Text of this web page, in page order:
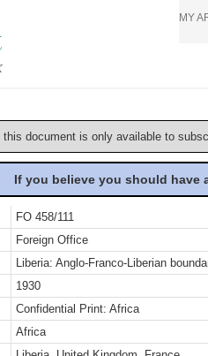
MY
document is only available to
If you believe you should
FO 458/111
Foreign Office
Liberia: Anglo-Franco-Liberian
1930
Confidential Print: Africa
Africa